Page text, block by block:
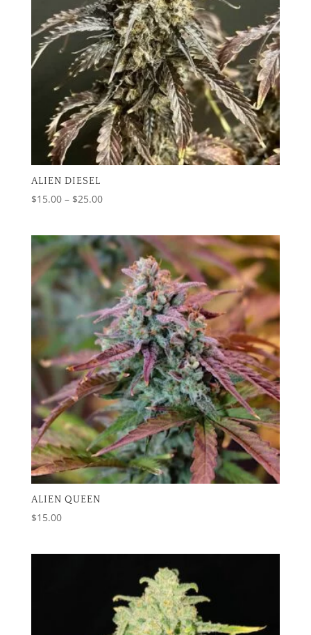
ALIEN DIESEL
$15.00 – $25.00Price
through
$25.00
ALIEN QUEEN
$15.00